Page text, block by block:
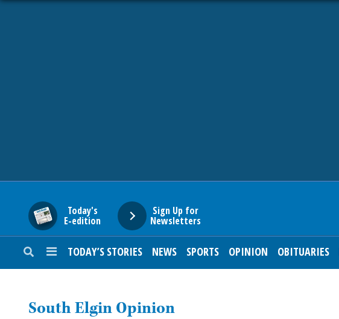
Today's
E-edition
Sign Up for
Newsletters
TODAY’S STORIES NEWS SPORTS OPINION OBITUARIES
SUBURBAN
ENTERTAINMENT
OPINIONSouth Elgin Opinion